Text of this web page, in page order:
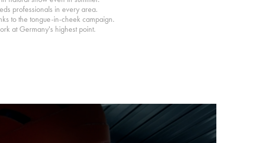
professionals in every area.
to the tongue-in-cheek campaign.
at Germany's highest point.